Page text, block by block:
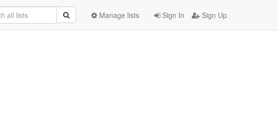
Sign In Sign Up
Manage lists